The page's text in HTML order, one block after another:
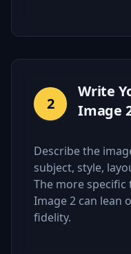
2
Write
Image
Describe the
subject, style,
The more
Image 2 can lean
fidelity.